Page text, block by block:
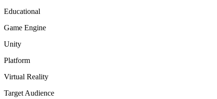
Educational
Game Engine
Unity
Platform
Virtual Reality
Target Audience